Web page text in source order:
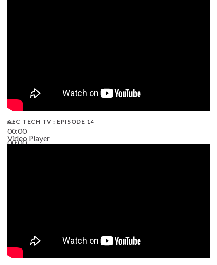
00:00
00:00
AEC TECH TV : EPISODE 14
Video Player